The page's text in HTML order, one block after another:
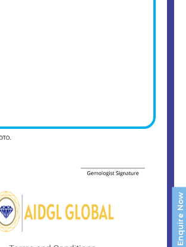
Enquire Now